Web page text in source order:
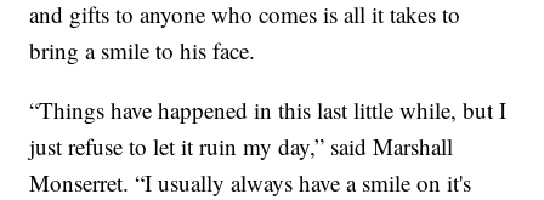
and gifts to anyone who comes is all it takes to
bring a smile to his face.
“Things have happened in this last little while, but I
just refuse to let it ruin my day,” said Marshall
Monserret. “I usually always have a smile on it's